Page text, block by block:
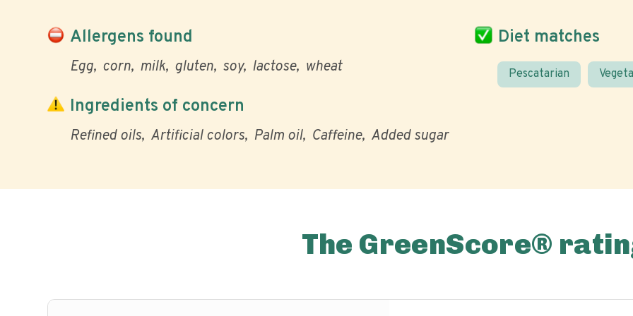
Allergens found
Egg corn milk gluten soy lactose wheat
Diet matches
Pescatarian
Ingredients of concern
Refined oils Artificial colors Palm oil Caffeine Added sugar
The GreenScore®